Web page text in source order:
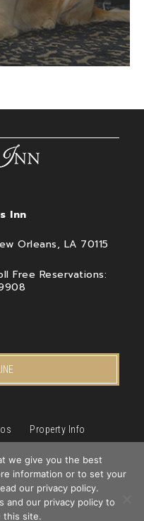
Book
Now
Inn
Orleans, LA 70115
Free Reservations:
Property Info
Pet Friendly Hotel
Contact Us
Top Suite
we give you the best
information or to set your
our privacy policy.
and our privacy policy to
this site.